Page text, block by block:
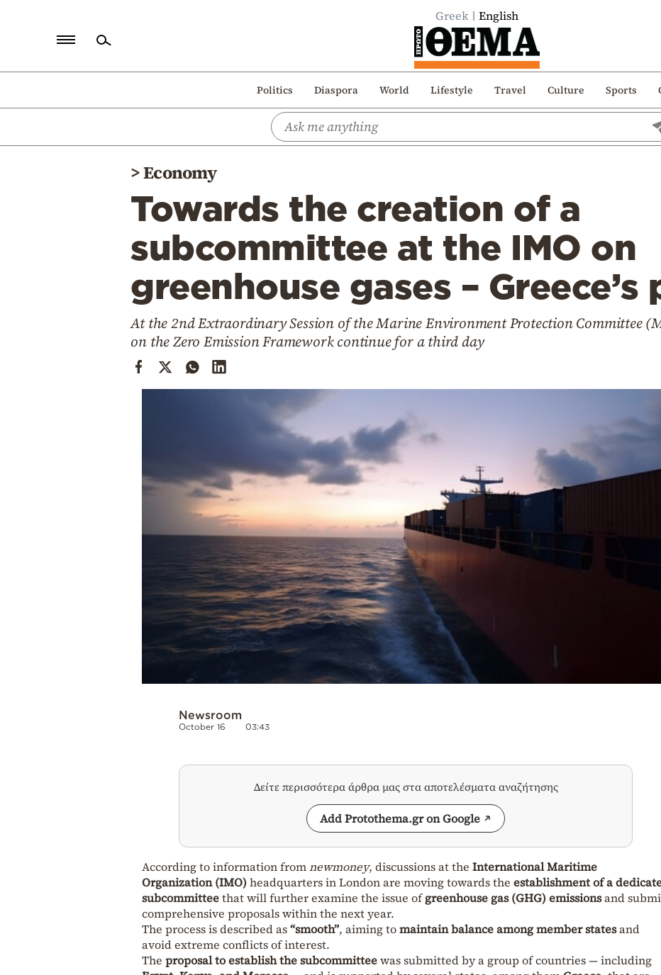
Greek English
Politics Diaspora World Lifestyle Travel Culture Sports
Politics
>Economy
Towards the creation of a
subcommittee at the IMO on
greenhouse gases –
At the 2nd Extraordinary Session of the Marine Environment Protection Committee
on the Zero Emission Framework continue for a third day
Newsroom
October 16 03:43
Δείτε περισσότερα άρθρα μας στα αποτελέσματα αναζήτησης
Add Protothema.gr on Google
According to information fromnewmoney, discussions at the International Maritime
Organization (IMO)headquarters in London are moving towards the establishment of a
subcommitteethat will further examine the issue ofgreenhouse gas (GHG) emissionsand
comprehensive proposals within the next year.
The process is described as“smooth”, aiming tomaintain balance among member statesand
avoid extreme conflicts of interest.
The proposal to establish the subcommitteewas submitted by a group of countries — including